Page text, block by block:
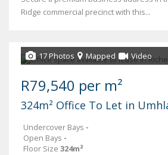
Ridge commercial precinct with this...
17 Photos Mapped Video
R79,540 per m²
324m² Office To Let in
Undercover Bays -
Open Bays -
Floor Size 324m²